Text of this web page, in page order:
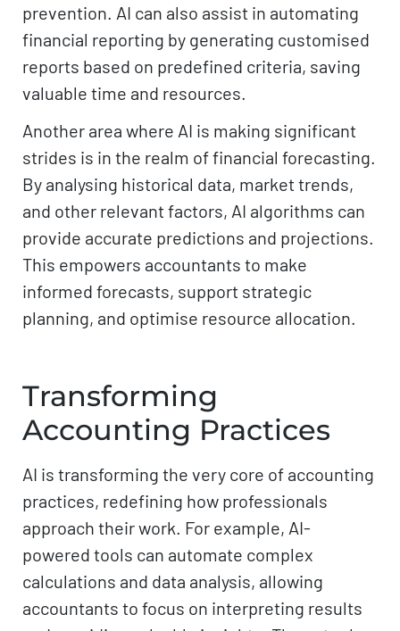
prevention. AI can also assist in automating
financial reporting by generating customised
reports based on predefined criteria, saving
valuable time and resources.
Another area where AI is making significant
strides is in the realm of financial forecasting.
By analysing historical data, market trends,
and other relevant factors, AI algorithms can
provide accurate predictions and projections.
This empowers accountants to make
informed forecasts, support strategic
planning, and optimise resource allocation.
Transforming
Accounting Practices
AI is transforming the very core of accounting
practices, redefining how professionals
approach their work. For example, AI-
powered tools can automate complex
calculations and data analysis, allowing
accountants to focus on interpreting results